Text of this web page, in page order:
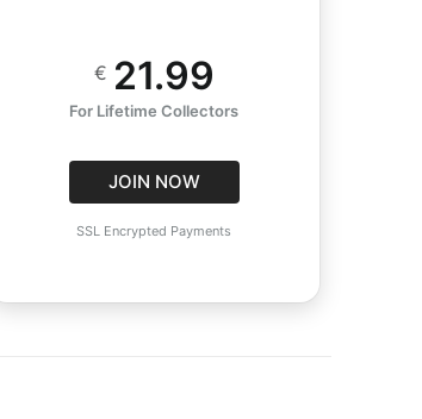
€ 21.99
For Lifetime Collectors
JOIN NOW
SSL Encrypted Payments